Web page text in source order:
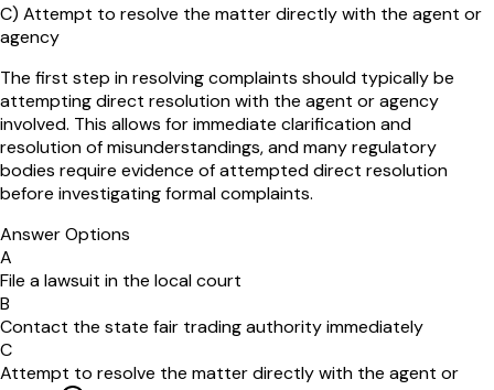
C) Attempt to resolve the matter directly with the agent or
agency
The first step in resolving complaints should typically be
attempting direct resolution with the agent or agency
involved. This allows for immediate clarification and
resolution of misunderstandings, and many regulatory
bodies require evidence of attempted direct resolution
before investigating formal complaints.
Answer Options
A
File a lawsuit in the local court
B
Contact the state fair trading authority immediately
C
Attempt to resolve the matter directly with the agent or